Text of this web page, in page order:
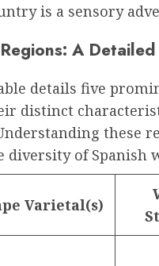
is a sensory
A
details five
distinct
these
diversity of Spanish
Varietal(s)